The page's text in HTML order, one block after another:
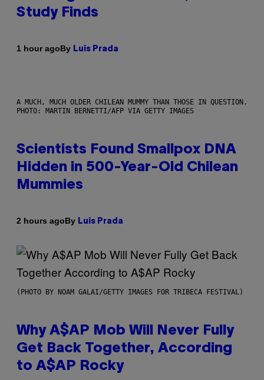
Study Finds
1 hour agoBy Luis Prada
A MUCH, MUCH OLDER CHILEAN MUMMY THAN THOSE IN QUESTION.
PHOTO: MARTIN BERNETTI/AFP VIA GETTY IMAGES
Scientists Found Smallpox DNA
Hidden in 500-Year-Old Chilean
Mummies
2 hours agoBy Luis Prada
(PHOTO BY NOAM GALAI/GETTY IMAGES FOR TRIBECA FESTIVAL)
Why A$AP Mob Will Never Fully
Get Back Together, According
to A$AP Rocky